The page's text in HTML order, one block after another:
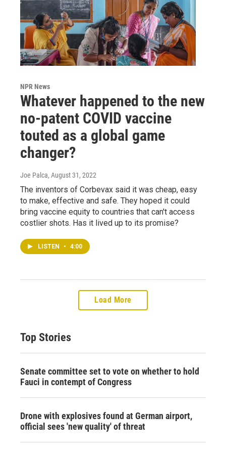
NPR News
Whatever happened to the new
no-patent COVID vaccine
touted as a global game
changer?
Joe Palca, August 31, 2022
The inventors of Corbevax said it was cheap, easy
to make, effective and safe. They hoped it could
bring vaccine equity to countries that can't access
costlier shots. Has it lived up to its promise?
LISTEN • 4:00
Load More
Top Stories
Senate committee set to vote on whether to hold
Fauci in contempt of Congress
Drone with explosives found at German airport,
official sees 'new quality' of threat